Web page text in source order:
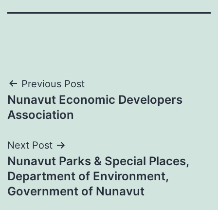
Post
navigation
Previous Post
Nunavut Economic Developers
Association
Next Post
Nunavut Parks & Special Places,
Department of Environment,
Government of Nunavut